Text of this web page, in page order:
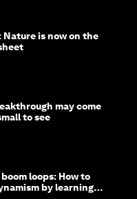
is now on the
may come
to see
loops: How to
by learning